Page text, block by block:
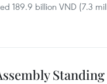
189.9 billion VND (7.3